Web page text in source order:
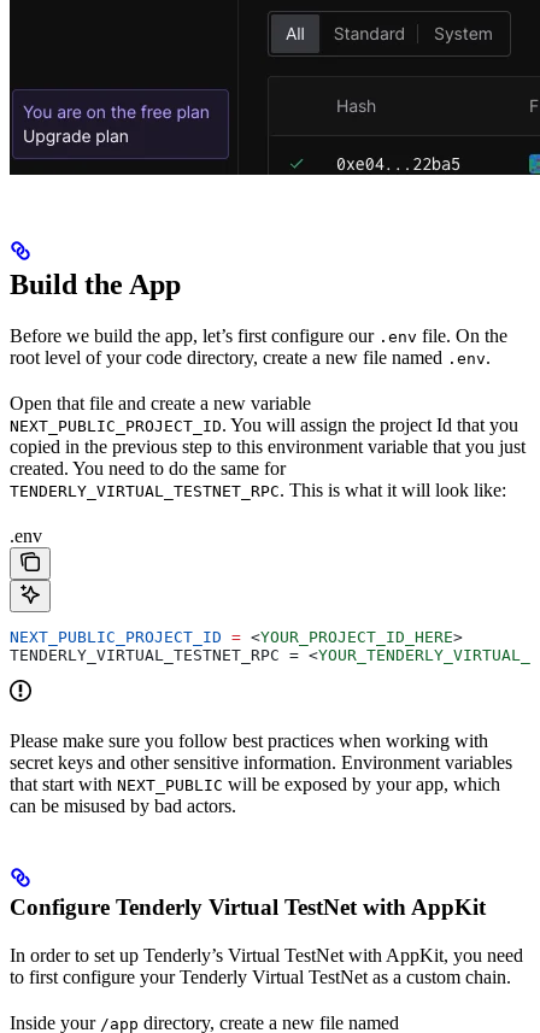
Build the App
Before we build the app, let’s first configure our .env file. On the
root level of your code directory, create a new file named .env.
Open that file and create a new variable
NEXT_PUBLIC_PROJECT_ID. You will assign the project Id that you
copied in the previous step to this environment variable that you just
created. You need to do the same for
TENDERLY_VIRTUAL_TESTNET_RPC. This is what it will look like:
.env
NEXT_PUBLIC_PROJECT_ID = <YOUR_PROJECT_ID_HERE>
TENDERLY_VIRTUAL_TESTNET_RPC = <
Please make sure you follow best practices when working with
secret keys and other sensitive information. Environment variables
that start with NEXT_PUBLIC will be exposed by your app, which
can be misused by bad actors.
Configure Tenderly Virtual TestNet with AppKit
In order to set up Tenderly’s Virtual TestNet with AppKit, you need
to first configure your Tenderly Virtual TestNet as a custom chain.
Inside your /app directory, create a new file named